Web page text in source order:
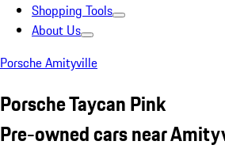
Shopping Tools
About Us
Porsche Amityville
Porsche Taycan Pink
Pre-owned cars near